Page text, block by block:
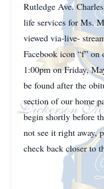
Rutledge Ave.
life services for Ms.
viewed via-live-
Facebook icon “f” on
1:00pm on Friday,
be found after the
section of our home
begin shortly before
not see it right away,
check back closer to